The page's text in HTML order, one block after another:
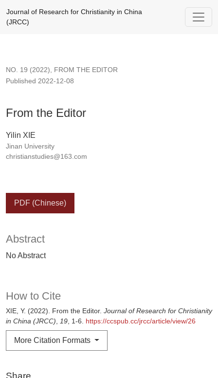
Journal of Research for Christianity in China
(JRCC)
NO. 19 (2022), FROM THE EDITOR
From the Editor
Published 2022-12-08
Yilin XIE
Jinan University
christianstudies@163.com
PDF (Chinese)
How to Cite
XIE, Y. (2022). From the Editor. Journal of Research for Christianity
in China (JRCC), 19, 1-6. https://ccspub.cc/jrcc/article/view/26
More Citation Formats
Abstract
No Abstract